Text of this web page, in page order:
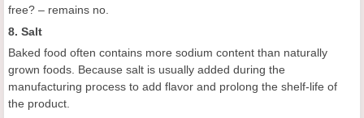
free? – remains no.
8. Salt
Baked food often contains more sodium content than naturally
grown foods. Because salt is usually added during the
manufacturing process to add flavor and prolong the shelf-life of
the product.